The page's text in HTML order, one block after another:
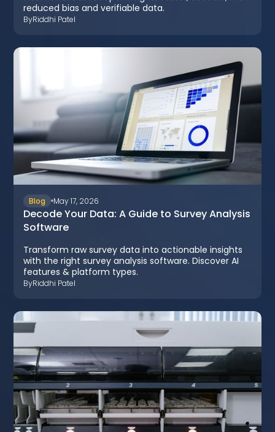
reduced bias and verifiable data.
ByRiddhi Patel
Blog May 17, 2026
Decode Your Data: A Guide to Survey Analysis
Software
Transform raw survey data into actionable insights
with the right survey analysis software. Discover AI
features & platform types.
ByRiddhi Patel